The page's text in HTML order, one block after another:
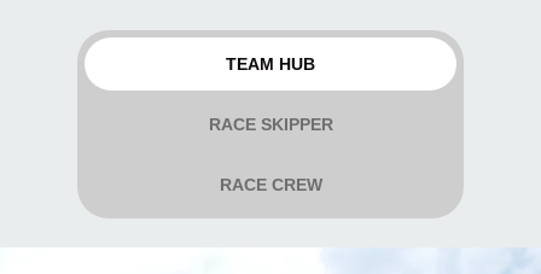
TEAM HUB
RACE SKIPPER
RACE CREW